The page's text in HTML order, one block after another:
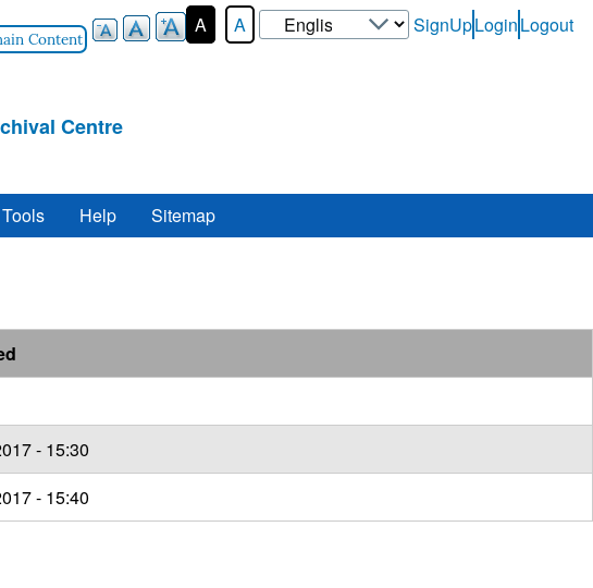
Content
A A
Select
your
User-
SignUpLoginLogout
Centre
Tools Help Sitemap
- 15:30
- 15:40